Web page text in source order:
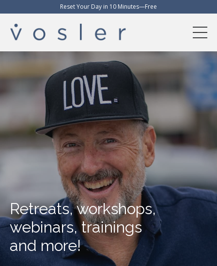
Reset Your Day in 10 Minutes—Free
Retreats, workshops,
webinars, trainings
and more!